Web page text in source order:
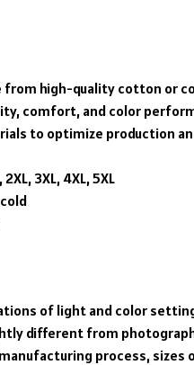
from high-quality cotton or
comfort, and color
to optimize production
2XL, 3XL, 4XL, 5XL
of light and color
different from
process,